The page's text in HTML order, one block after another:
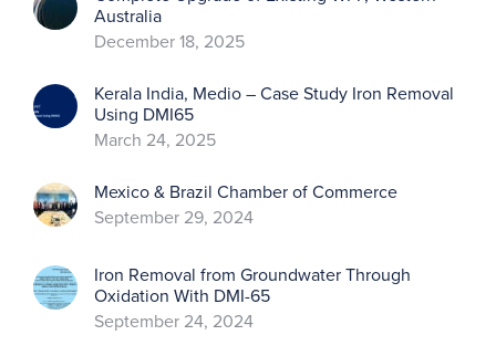
Australia
December 18, 2025
Kerala India, Medio – Case Study Iron Removal
Using DMI65
March 24, 2025
Mexico & Brazil Chamber of Commerce
September 29, 2024
Iron Removal from Groundwater Through
Oxidation With DMI-65
September 24, 2024